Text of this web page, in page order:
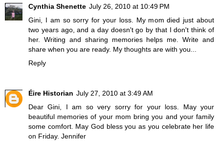
Cynthia Shenette July 26, 2010 at 10:49 PM
Gini, I am so sorry for your loss. My mom died just about
two years ago, and a day doesn't go by that I don't think of
her. Writing and sharing memories helps me. Write and
share when you are ready. My thoughts are with you...
Reply
Éire Historian July 27, 2010 at 3:49 AM
Dear Gini, I am so very sorry for your loss. May your
beautiful memories of your mom bring you and your family
some comfort. May God bless you as you celebrate her life
on Friday. Jennifer